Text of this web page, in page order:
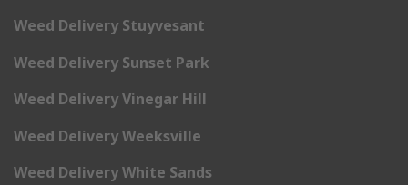
Weed Delivery Stuyvesant
Weed Delivery Sunset Park
Weed Delivery Vinegar Hill
Weed Delivery Weeksville
Weed Delivery White Sands